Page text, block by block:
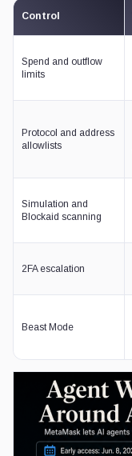
Control
Spend and outflow
limits
Protocol and address
allowlists
Simulation and
Blockaid scanning
2FA escalation
Beast Mode